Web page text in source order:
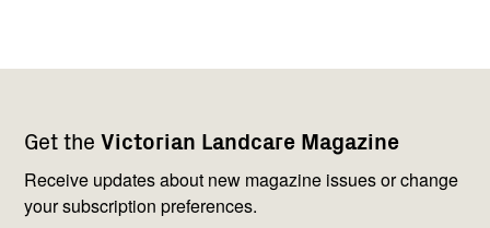
Get the Victorian Landcare Magazine
Receive updates about new magazine issues or change
your subscription preferences.
navigation
with
us